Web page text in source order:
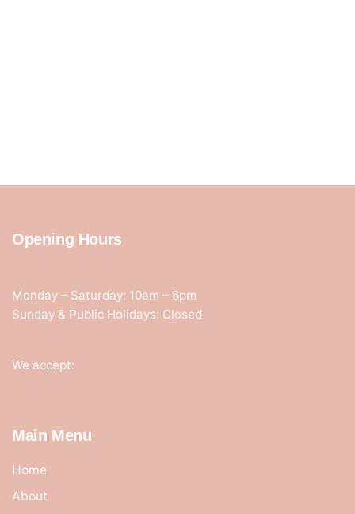
Opening Hours
Monday – Saturday: 10am – 6pm
Sunday & Public Holidays: Closed
We accept:
Main Menu
Home
About